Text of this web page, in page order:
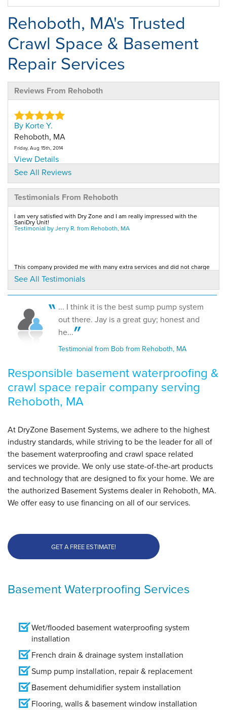
Rehoboth, MA's Trusted
Crawl Space & Basement
Repair Services
Reviews From Rehoboth
By Korte Y.
Rehoboth, MA
Friday, Aug 15th, 2014
View Details
By Paul
Rehoboth, MA
Tuesday, Dec 15th, 2015
View Details
Tuesday, Jan 24th, 2017
View Details
See All Reviews
Testimonials From Rehoboth
I am very satisfied with Dry Zone and I am really impressed with the
SaniDry Unit!
Testimonial by Jerry R. from Rehoboth, MA
This company provided me with many extra services and did not charge
extra fees.
Testimonial by Michelle T. from Rehoboth, MA
See All Testimonials
... I think it is the best sump pump system
out there. Jay is a great guy; honest and
he...
Testimonial from Bob from Rehoboth, MA
Responsible basement waterproofing &
crawl space repair company serving
Rehoboth, MA
At DryZone Basement Systems, we adhere to the highest
industry standards, while striving to be the leader for all of
the basement waterproofing and crawl space related
services we provide. We only use state-of-the-art products
and technology that are designed to fix your home. We are
the authorized Basement Systems dealer in Rehoboth, MA.
We offer easy to use financing on all of our services.
GET A FREE ESTIMATE!
Basement Waterproofing Services
Wet/flooded basement waterproofing system
installation
French drain & drainage system installation
Sump pump installation, repair & replacement
Basement dehumidifier system installation
Flooring, walls & basement window installation